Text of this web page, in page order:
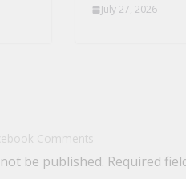
July 27, 2026
Comments
be published. Required